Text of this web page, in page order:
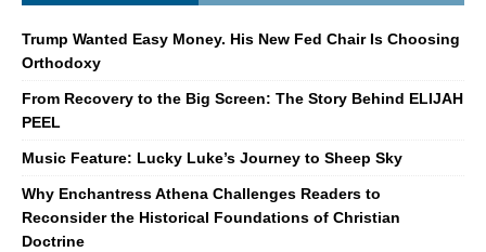
Trump Wanted Easy Money. His New Fed Chair Is Choosing
Orthodoxy
From Recovery to the Big Screen: The Story Behind ELIJAH
PEEL
Music Feature: Lucky Luke’s Journey to Sheep Sky
Why Enchantress Athena Challenges Readers to
Reconsider the Historical Foundations of Christian
Doctrine